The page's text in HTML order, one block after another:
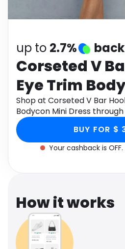
up to 2.7% back
Corseted V
Eye Trim
Dress
Shop at Corseted V Bar
Bodycon Mini Dress
cashback.
BUY FOR $
Your cashback is OFF.
How it works